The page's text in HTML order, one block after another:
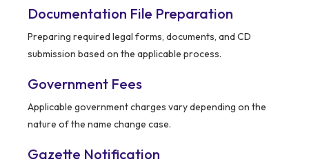
Documentation File Preparation
Preparing required legal forms, documents, and CD
submission based on the applicable process.
Government Fees
Applicable government charges vary depending on the
nature of the name change case.
Gazette Notification